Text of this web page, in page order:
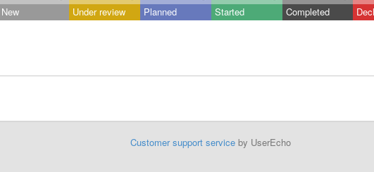
New Under review Planned Started Completed
Customer support serviceby UserEcho